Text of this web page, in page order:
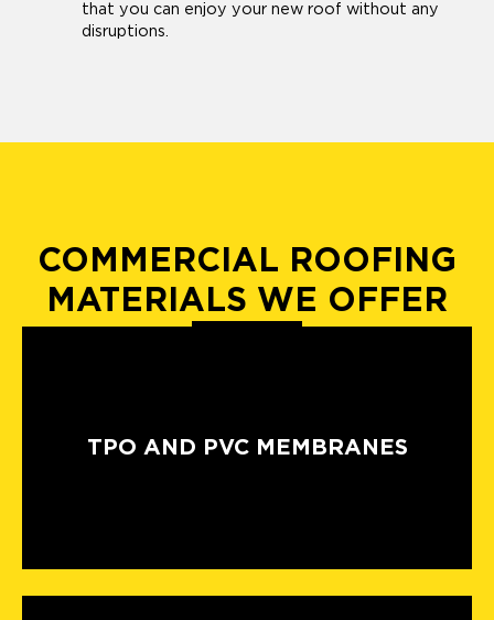
that you can enjoy your new roof without any
disruptions.
COMMERCIAL ROOFING
MATERIALS WE OFFER
TPO AND PVC MEMBRANES